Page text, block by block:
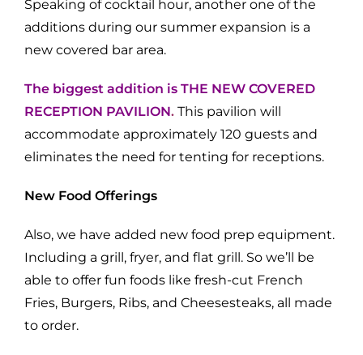
Speaking of cocktail hour, another one of the
additions during our summer expansion is a
new covered bar area.
The biggest addition is THE NEW COVERED
RECEPTION PAVILION. This pavilion will
accommodate approximately 120 guests and
eliminates the need for tenting for receptions.
New Food Offerings
Also, we have added new food prep equipment.
Including a grill, fryer, and flat grill. So we’ll be
able to offer fun foods like fresh-cut French
Fries, Burgers, Ribs, and Cheesesteaks, all made
to order.